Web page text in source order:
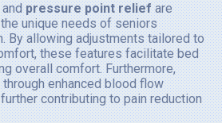
andpressure point reliefare
unique needs of seniors
By allowing adjustments tailored to
these features facilitate bed
overall comfort. Furthermore,
through enhanced blood flow
contributing to pain reduction